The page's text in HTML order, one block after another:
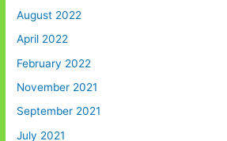
August 2022
April 2022
February 2022
November 2021
September 2021
July 2021